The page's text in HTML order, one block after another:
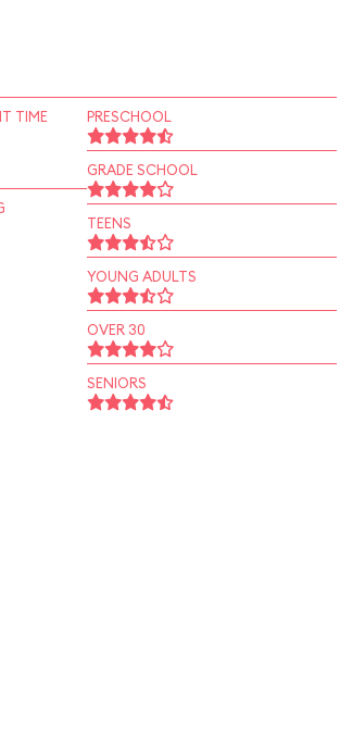
TIME PRESCHOOL
GRADE SCHOOL
TEENS
YOUNG ADULTS
OVER 30
SENIORS